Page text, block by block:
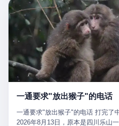
conglomerate AB InBev. Spaten
the actual world, a marketing
Night are, in the language of the
fighters at Spaten Fight Night
world, the cost of the content.
language of the actual world, paid
which in Wanderlei's case was, by
R$500,000 (around $94,000), split
a knockout bonus. Spaten Fight
actual world, did not, in the lead-
Night, in the language of the
own statement, in his media day
里以上，就为了告诉你一句"我看
件是装饰品吗？ 还是说给PPT用
望几个问题。 第一，你们4次上门
理由是"需要走法律程序"。 我想
心看望伤员？还是为了拿一份"已
本。 国家医保局基金监管司监管
说了一句话：随着调查深入，这
公司——一家在成都，一家在杭州
马，平行操作，剧本相同，节奏相
别的组织？ 不是几个打工的临时
——这是一整套有模板、有流程、
现SOP"。 这种活儿，没有专业团
公司的"13个孕妇"，到底是真的在
按目前公开的报道措辞叫"员工"，
模的'空壳'公司"，"员工薪资由4000
集中在14个月内生育"—— 什么叫"
钱，从没真的发到这些"员工"手上
在日内瓦参加完一轮核谈判，连夜
办公室，要当面汇报谈判成果。
紧的事——中东这一带的战争概率
开口。 然后呢？ 轰的一声，整栋
没看错，一个国家的最高领袖，
事的办公室里面。旁边还坐着他刚
这TM比好莱坞的剧本都狠。 但接
人无语。 2. 整整100天，全世界都
2026年6月6日。 100天。 整整100
木兹海峡通航前景不明"。 "美军
一通要求"放出猴子"的电话
一通要求"放出猴子"的电话 打完了
2026年8月13日，原本是四川乐山